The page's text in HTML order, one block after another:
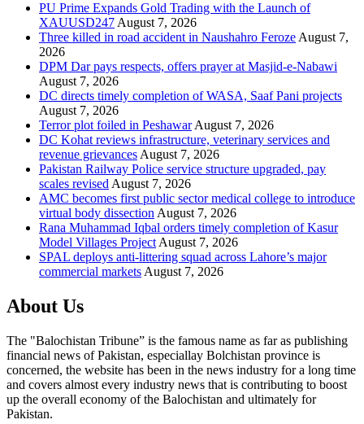
PU Prime Expands Gold Trading with the Launch of
XAUUSD247August 7, 2026
Three killed in road accident in Naushahro FerozeAugust 7,
2026
DPM Dar pays respects, offers prayer at Masjid-e-Nabawi
August 7, 2026
DC directs timely completion of WASA, Saaf Pani projects
August 7, 2026
Terror plot foiled in PeshawarAugust 7, 2026
DC Kohat reviews infrastructure, veterinary services and
revenue grievancesAugust 7, 2026
Pakistan Railway Police service structure upgraded, pay
scales revisedAugust 7, 2026
AMC becomes first public sector medical college to introduce
virtual body dissectionAugust 7, 2026
Rana Muhammad Iqbal orders timely completion of Kasur
Model Villages ProjectAugust 7, 2026
SPAL deploys anti-littering squad across Lahore’s major
commercial marketsAugust 7, 2026
About Us
The "Balochistan Tribune” is the famous name as far as publishing
financial news of Pakistan, especiallay Bolchistan province is
concerned, the website has been in the news industry for a long time
and covers almost every industry news that is contributing to boost
up the overall economy of the Balochistan and ultimately for
Pakistan.